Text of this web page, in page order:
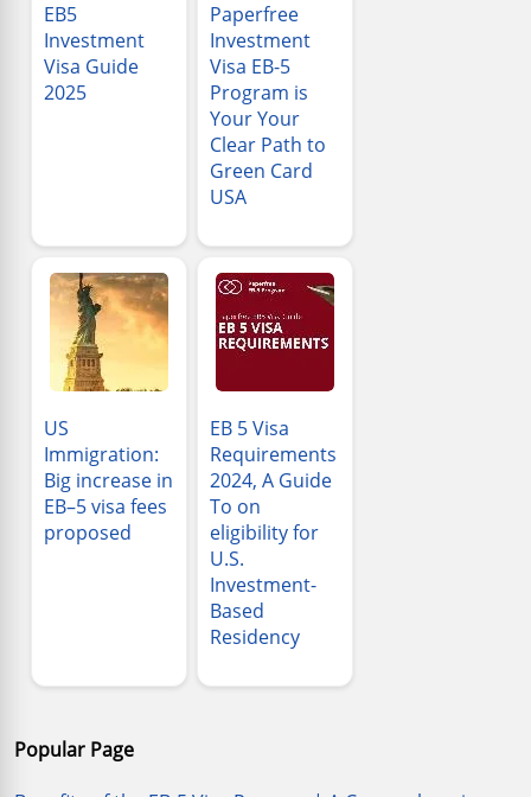
EB5
Investment
Visa Guide
2025
Paperfree
Investment
Visa EB-5
Program is
Your Your
Clear Path to
Green Card
USA
US
Immigration:
Big increase in
EB–5 visa fees
proposed
EB 5 Visa
Requirements
2024, A Guide
To on
eligibility for
U.S.
Investment-
Based
Residency
Popular Page